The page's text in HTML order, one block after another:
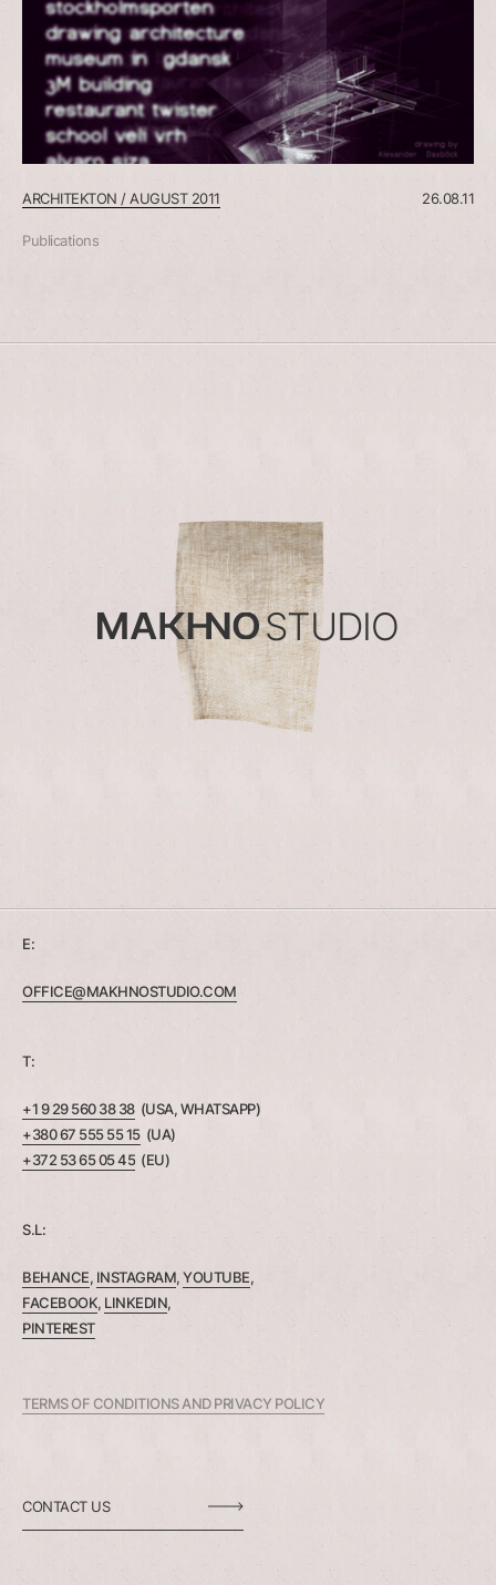
ARCHITEKTON / AUGUST 2011 26.08.11
Publications
STUDIO
E:
OFFICE@MAKHNOSTUDIO.COM
T:
+1 9 29 560 38 38(USA, WHATSAPP)
+380 67 555 55 15(UA)
+372 53 65 05 45 (EU)
S.L:
BEHANCE, INSTAGRAM,YOUTUBE,
FACEBOOK, LINKEDIN,
PINTEREST
TERMS OF CONDITIONS AND PRIVACY POLICY
CONTACT US